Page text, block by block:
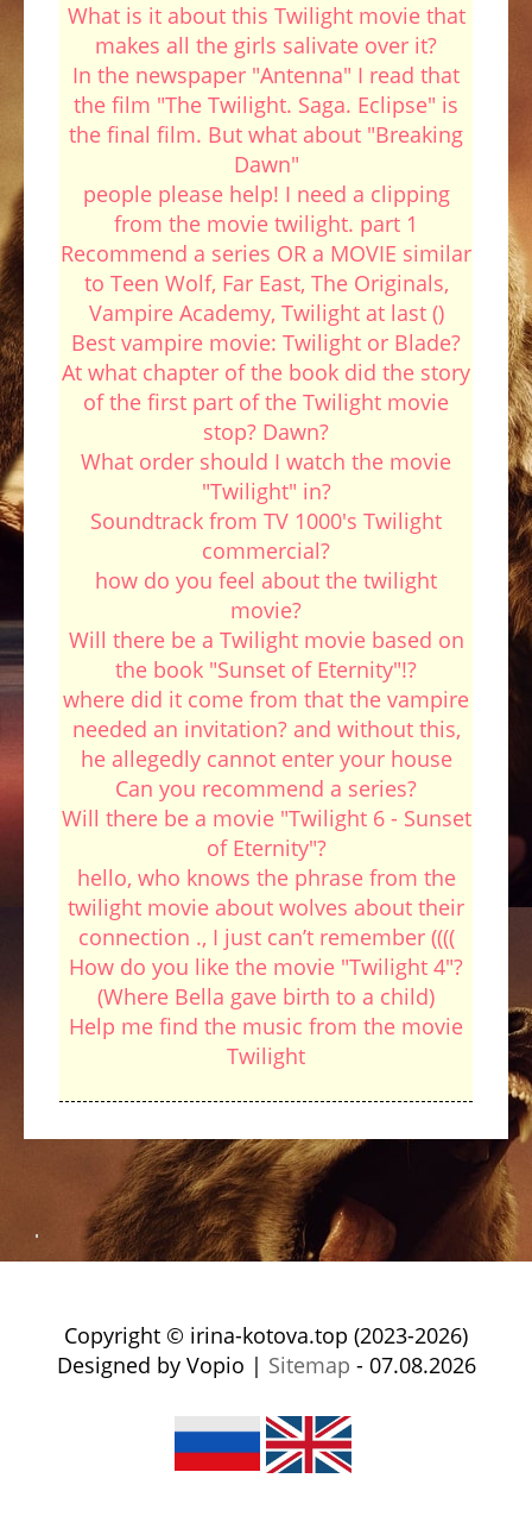
What is it about this Twilight movie that
makes all the girls salivate over it?
In the newspaper "Antenna" I read that
the film "The Twilight. Saga. Eclipse" is
the final film. But what about "Breaking
Dawn"
people please help! I need a clipping
from the movie twilight. part 1
Recommend a series OR a MOVIE similar
to Teen Wolf, Far East, The Originals,
Vampire Academy, Twilight at last ()
Best vampire movie: Twilight or Blade?
At what chapter of the book did the story
of the first part of the Twilight movie
stop? Dawn?
What order should I watch the movie
"Twilight" in?
Soundtrack from TV 1000's Twilight
commercial?
how do you feel about the twilight
movie?
Will there be a Twilight movie based on
the book "Sunset of Eternity"!?
where did it come from that the vampire
needed an invitation? and without this,
he allegedly cannot enter your house
Can you recommend a series?
Will there be a movie "Twilight 6 - Sunset
of Eternity"?
hello, who knows the phrase from the
twilight movie about wolves about their
connection ., I just can’t remember ((((
How do you like the movie "Twilight 4"?
(Where Bella gave birth to a child)
Help me find the music from the movie
Twilight
Copyright © irina-kotova.top (2023-2026)
Designed by Vopio | Sitemap - 07.08.2026